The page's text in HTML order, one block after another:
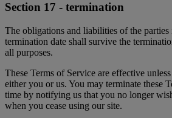
Section 17 - termination
The obligations and liabilities of the
termination date shall survive the
all purposes.
These Terms of Service are effective
either you or us. You may terminate these
time by notifying us that you no longer
when you cease using our site.